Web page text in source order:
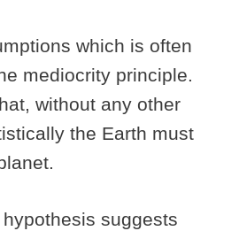
which is often
mediocrity principle.
without any other
the Earth must
suggests